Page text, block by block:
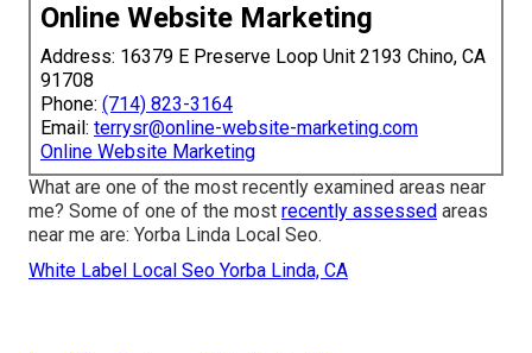
Online Website Marketing
Address: 16379 E Preserve Loop Unit 2193 Chino, CA
91708
Phone: (714) 823-3164
Email: terrysr@online-website-marketing.com
Online Website Marketing
What are one of the most recently examined areas near
me? Some of one of the most recently assessed areas
near me are: Yorba Linda Local Seo.
White Label Local Seo Yorba Linda, CA